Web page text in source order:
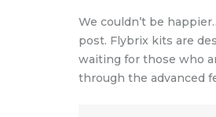
Language
switcher
We couldn’t be
post. Flybrix kits are
waiting for those who
through the advanced